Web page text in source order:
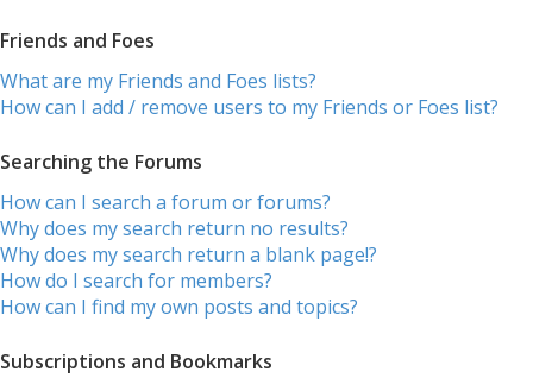
Friends and Foes
What are my Friends and Foes lists?
How can I add / remove users to my Friends or Foes list?
Searching the Forums
How can I search a forum or forums?
Why does my search return no results?
Why does my search return a blank page!?
How do I search for members?
How can I find my own posts and topics?
Subscriptions and Bookmarks